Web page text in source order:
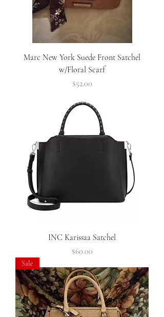
Marc New York Suede Front Satchel
w/Floral Scarf
Price
$52.00
INC Karissaa Satchel
Price
$60.00
Sale